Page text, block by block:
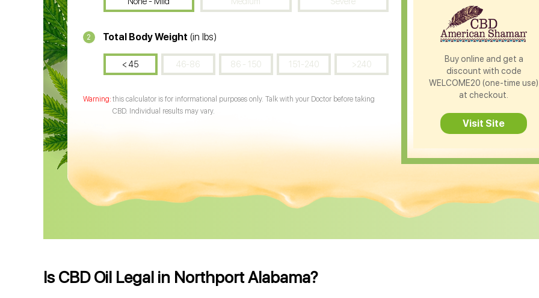
2 Total Body Weight (in lbs)
< 45 46-86 86 - 150 151-240 >240
this calculator is for informational purposes only. Talk with your Doctor before taking
CBD. Individual results may vary.
Buy online and get a
discount with code
WELCOME20 (one-time use)
at checkout.
Visit Site
Is CBD Oil Legal in Northport Alabama?